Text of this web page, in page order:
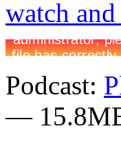
watch
Podcast:
—